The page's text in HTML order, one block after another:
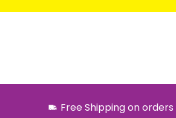
Free Shipping on orders